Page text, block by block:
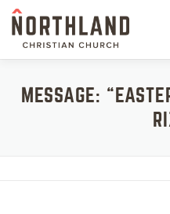
Skip
content
MESSAGE: